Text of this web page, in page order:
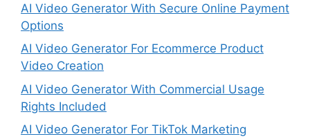
AI Video Generator With Secure Online Payment
Options
AI Video Generator For Ecommerce Product
Video Creation
AI Video Generator With Commercial Usage
Rights Included
AI Video Generator For TikTok Marketing